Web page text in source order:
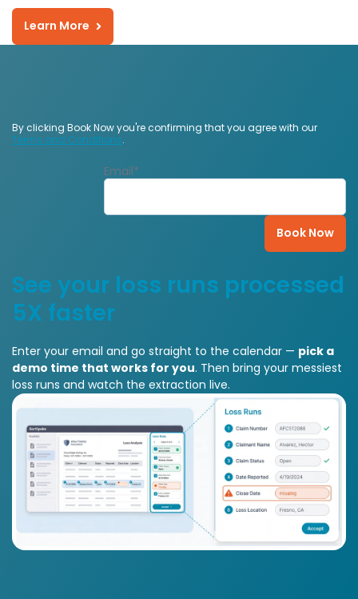
Learn More
By clicking Book Now you're confirming that you agree with our
Terms and Conditions.
Email*
See your loss runs processed
5X faster
Enter your email and go straight to the calendar — pick a
demo time that works for you. Then bring your messiest
loss runs and watch the extraction live.